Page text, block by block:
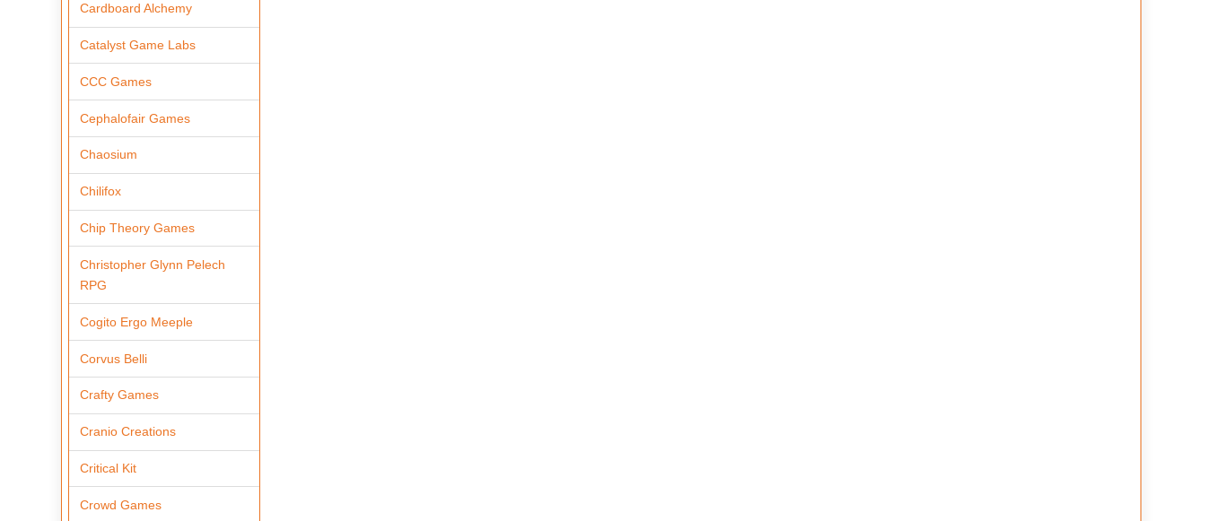
Cardboard Alchemy
Catalyst Game Labs
CCC Games
Cephalofair Games
Chaosium
Chilifox
Chip Theory Games
Christopher Glynn Pelech
RPG
Cogito Ergo Meeple
Corvus Belli
Crafty Games
Cranio Creations
Critical Kit
Crowd Games